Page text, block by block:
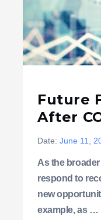
Future
After
Date: June 11,
As the
respond to
new
example, as …